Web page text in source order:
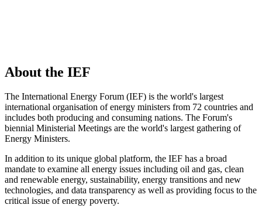
About the IEF
The International Energy Forum (IEF) is the world's largest
international organisation of energy ministers from 72 countries and
includes both producing and consuming nations. The Forum's
biennial Ministerial Meetings are the world's largest gathering of
Energy Ministers.
In addition to its unique global platform, the IEF has a broad
mandate to examine all energy issues including oil and gas, clean
and renewable energy, sustainability, energy transitions and new
technologies, and data transparency as well as providing focus to the
critical issue of energy poverty.